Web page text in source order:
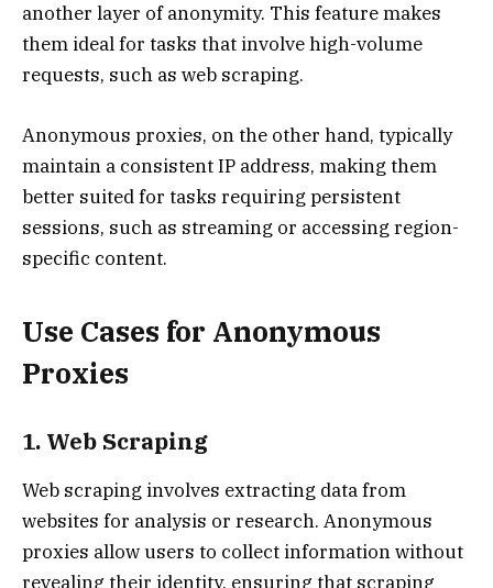
another layer of anonymity. This feature makes
them ideal for tasks that involve high-volume
requests, such as web scraping.
Anonymous proxies, on the other hand, typically
maintain a consistent IP address, making them
better suited for tasks requiring persistent
sessions, such as streaming or accessing region-
specific content.
Use Cases for Anonymous
Proxies
1. Web Scraping
Web scraping involves extracting data from
websites for analysis or research. Anonymous
proxies allow users to collect information without
revealing their identity, ensuring that scraping